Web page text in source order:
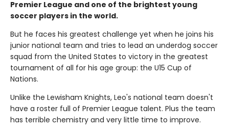
Premier League and one of the brightest young
soccer players in the world.
But he faces his greatest challenge yet when he joins his
junior national team and tries to lead an underdog soccer
squad from the United States to victory in the greatest
tournament of all for his age group: the U15 Cup of
Nations.
Unlike the Lewisham Knights, Leo's national team doesn't
have a roster full of Premier League talent. Plus the team
has terrible chemistry and very little time to improve.